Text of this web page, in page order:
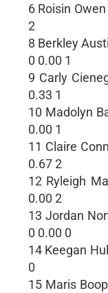
6 Roisin
2
8 Berkley
0 0.00 1
9 Carly
0.33 1
10 Madolyn
0.00 1
11 Claire
0.67 2
12 Ryleigh
0.00 2
13 Jordan
0 0.00 0
14 Keegan
0
15 Maris